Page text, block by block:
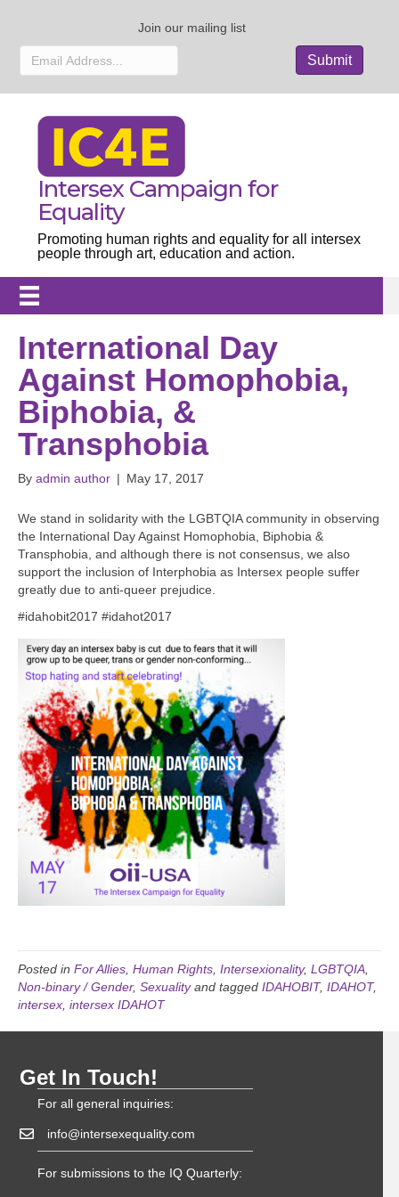
Join our mailing list
Intersex Campaign for
Equality
Promoting human rights and equality for all intersex
people through art, education and action.
International Day
Against Homophobia,
Biphobia, &
Transphobia
By admin author | May 17, 2017
We stand in solidarity with the LGBTQIA community in observing
the International Day Against Homophobia, Biphobia &
Transphobia, and although there is not consensus, we also
support the inclusion of Interphobia as Intersex people suffer
greatly due to anti-queer prejudice.
#idahobit2017 #idahot2017
Posted in For Allies, Human Rights, Intersexionality, LGBTQIA,
Non-binary / Gender, Sexualityand tagged IDAHOBIT, IDAHOT,
intersex, intersex IDAHOT
Get In Touch!
For all general inquiries:
info@intersexequality.com
For submissions to the IQ Quarterly: